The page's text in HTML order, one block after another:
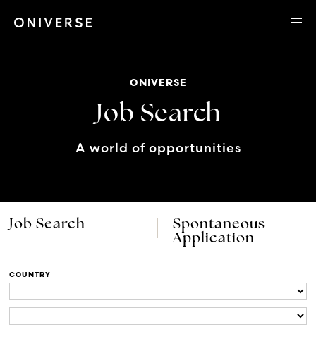
ONIVERSE
Job Search
A world of opportunities
Job Search
Spontaneous
Application
COUNTRY